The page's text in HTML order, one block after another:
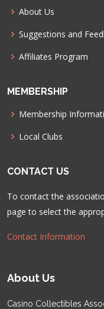
About Us
Suggestions and
Affiliates Program
MEMBERSHIP
Membership
Local Clubs
CONTACT US
To contact the
page to select the
Contact Information
About Us
Casino Collectibles